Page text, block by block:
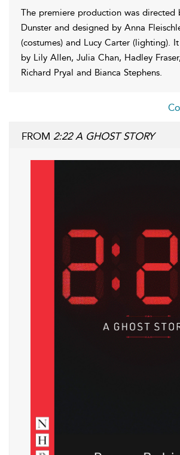
The premiere production was directed
Dunster and designed by Anna
(costumes) and Lucy Carter (lighting).
by Lily Allen, Julia Chan, Hadley
Richard Pryal and Bianca Stephens.
FROM 2:22 A GHOST STORY